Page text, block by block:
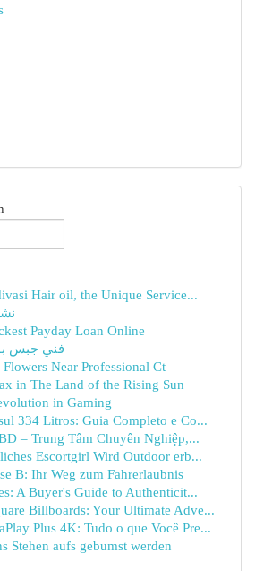
Hair oil, the Unique Service...
Payday Loan Online
فني جبس
Near Professional Ct
in The Land of the Rising Sun
in Gaming
334 Litros: Guia Completo e Co...
– Trung Tâm Chuyên Nghiệp,...
Escortgirl Wird Outdoor erb...
B: Ihr Weg zum Fahrerlaubnis
A Buyer's Guide to Authenticit...
Billboards: Your Ultimate Adve...
Plus 4K: Tudo o que Você Pre...
Stehen aufs gebumst werden